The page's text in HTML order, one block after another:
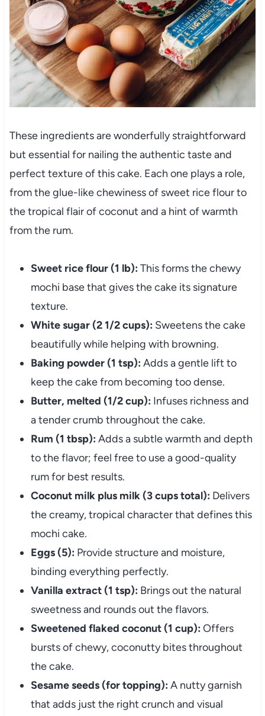
These ingredients are wonderfully straightforward
but essential for nailing the authentic taste and
perfect texture of this cake. Each one plays a role,
from the glue-like chewiness of sweet rice flour to
the tropical flair of coconut and a hint of warmth
from the rum.
Sweet rice flour (1 lb): This forms the chewy
mochi base that gives the cake its signature
texture.
White sugar (2 1/2 cups): Sweetens the cake
beautifully while helping with browning.
Baking powder (1 tsp): Adds a gentle lift to
keep the cake from becoming too dense.
Butter, melted (1/2 cup): Infuses richness and
a tender crumb throughout the cake.
Rum (1 tbsp): Adds a subtle warmth and depth
to the flavor; feel free to use a good-quality
rum for best results.
Coconut milk plus milk (3 cups total): Delivers
the creamy, tropical character that defines this
mochi cake.
Eggs (5): Provide structure and moisture,
binding everything perfectly.
Vanilla extract (1 tsp): Brings out the natural
sweetness and rounds out the flavors.
Sweetened flaked coconut (1 cup): Offers
bursts of chewy, coconutty bites throughout
the cake.
Sesame seeds (for topping): A nutty garnish
that adds just the right crunch and visual